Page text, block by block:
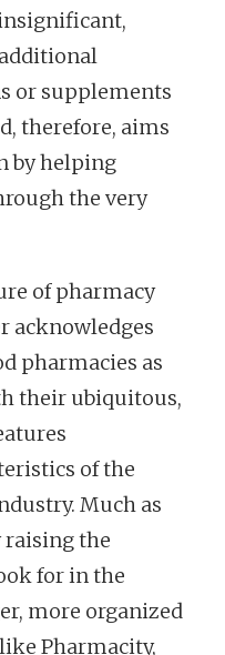
or supplements
therefore, aims
by helping
the very
of pharmacy
acknowledges
pharmacies as
their ubiquitous,
of the
Much as
raising the
for in the
more organized
Pharmacity,